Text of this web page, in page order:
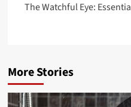
The Watchful Eye:
More Stories